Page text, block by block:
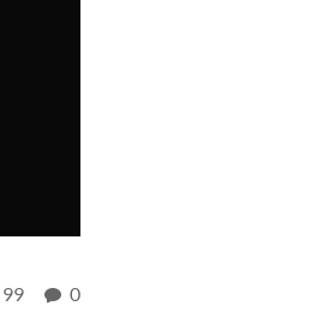
99 0